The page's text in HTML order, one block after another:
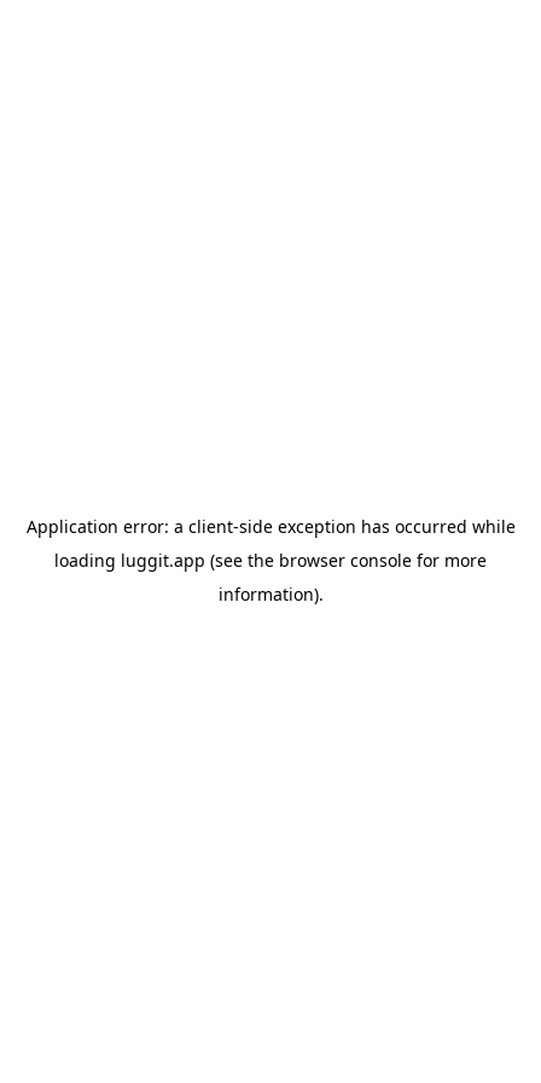
Application error: a client-side exception has occurred while
loading luggit.app (see the browser console for more
information).